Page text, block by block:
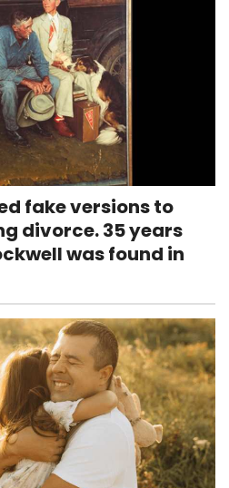
fake versions to
divorce. 35 years
was found in